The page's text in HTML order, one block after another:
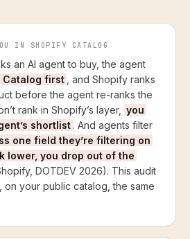
IN SHOPIFY CATALOG
an AI agent to buy, the agent
Catalog first
, and Shopify ranks
before the agent re-ranks the
rank in Shopify’s layer, you
shortlist . And agents filter
one field they’re filtering on
lower, you drop out of the
DOTDEV 2026). This audit
on your public catalog, the same